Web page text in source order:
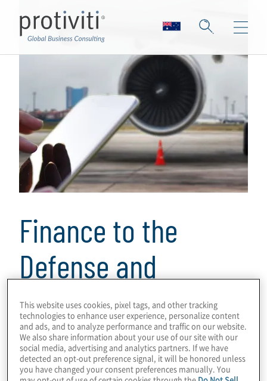
Finance to the
Defense and
Aerospace Industry:
The Sanctions Risk
Assessment Model
This website uses cookies, pixel tags, and other tracking
technologies to enhance user experience, personalize content
and ads, and to analyze performance and traffic on our website.
We also share information about your use of our site with our
social media, advertising and analytics partners. If we have
detected an opt-out preference signal, it will be honored unless
you have changed your consent preferences manually. You